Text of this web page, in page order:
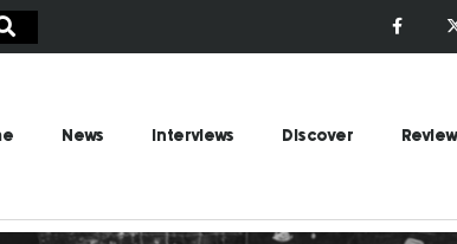
News Interviews Discover